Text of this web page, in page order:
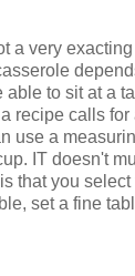
a very
able to sit at a
recipe calls for
use a
IT doesn't
that you select
set a fine